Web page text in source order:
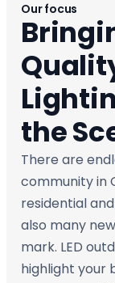
Our focus
the
There are
community in
residential
also many
mark. LED
highlight your